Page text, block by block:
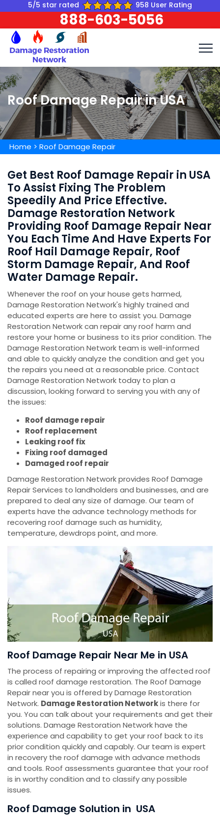
5/5 star rated 958 User Rating
888-603-5056
Roof Damage Repair in USA
Home > Roof Damage Repair
Get Best Roof Damage Repair in USA
To Assist Fixing The Problem
Speedily And Price Effective.
Damage Restoration Network
Providing Roof Damage Repair Near
You Each Time And Have Experts For
Roof Hail Damage Repair, Roof
Storm Damage Repair, And Roof
Water Damage Repair.
Whenever the roof on your house gets harmed,
Damage Restoration Network's highly trained and
educated experts are here to assist you. Damage
Restoration Network can repair any roof harm and
restore your home or business to its prior condition. The
Damage Restoration Network team is well-informed
and able to quickly analyze the condition and get you
the repairs you need at a reasonable price. Contact
Damage Restoration Network today to plan a
discussion, looking forward to serving you with any of
the issues:
Roof damage repair
Roof replacement
Leaking roof fix
Fixing roof damaged
Damaged roof repair
Damage Restoration Network provides Roof Damage
Repair Services to landholders and businesses, and are
prepared to deal any size of damage. Our team of
experts have the advance technology methods for
recovering roof damage such as humidity,
temperature, dewdrops point, and more.
Roof Damage Repair Near Me in USA
The process of repairing or improving the affected roof
is called roof damage restoration. The Roof Damage
Repair near you is offered by Damage Restoration
Network. Damage Restoration Networkis there for
you. You can talk about your requirements and get their
solutions. Damage Restoration Network have the
experience and capability to get your roof back to its
prior condition quickly and capably. Our team is expert
in recovery the roof damage with advance methods
and tools. Roof assessments guarantee that your roof
is in worthy condition and to classify any possible
issues.
Roof Damage Solution in USA